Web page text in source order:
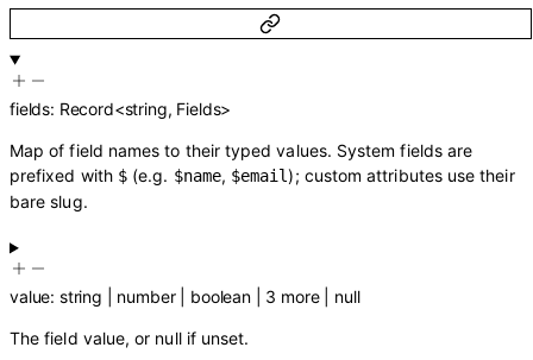
fields: Record<string, Fields>
Map of field names to their typed values. System fields are
prefixed with $ (e.g. $name, $email); custom attributes use their
bare slug.
value: string number boolean 3 more null
The field value, or null if unset.